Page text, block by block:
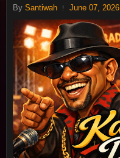
By Santiwah June 07, 2026